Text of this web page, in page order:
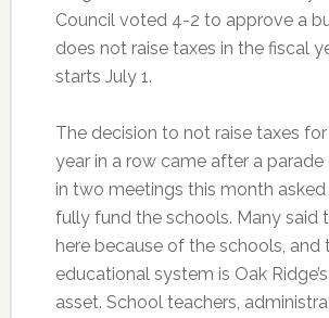
Council voted 4-2 to approve a
does not raise taxes in the fiscal
starts July 1.
The decision to not raise taxes
year in a row came after a
in two meetings this month
fully fund the schools. Many said
here because of the schools, and
educational system is Oak
asset. School teachers,